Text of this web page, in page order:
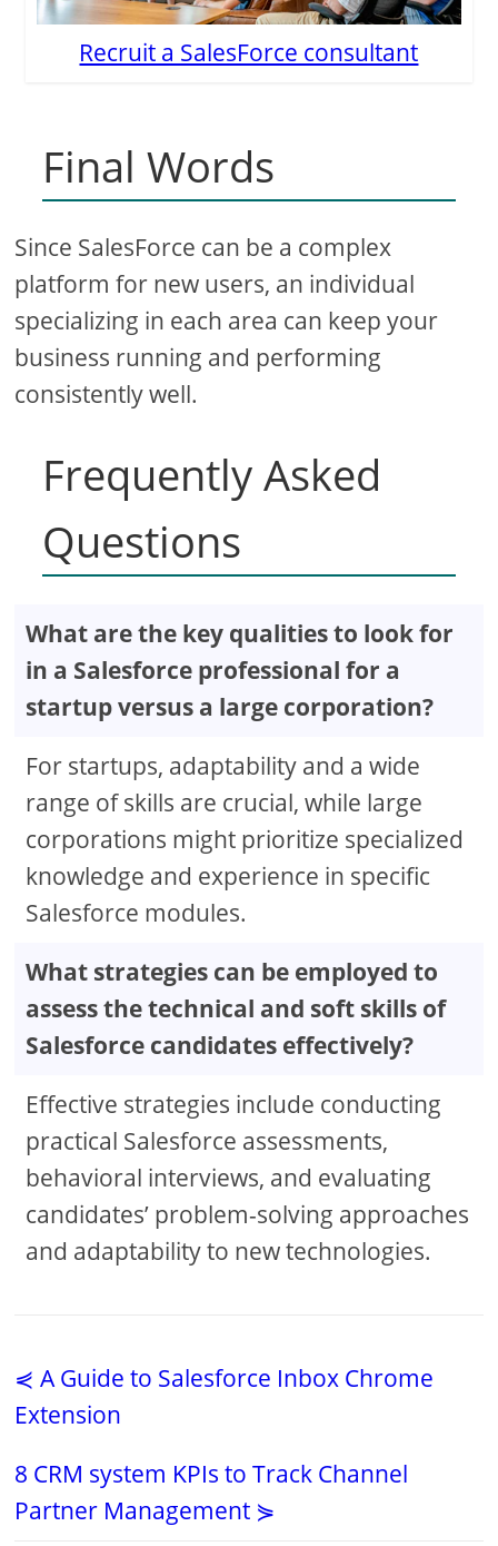
Recruit a SalesForce consultant
Final Words
Since SalesForce can be a complex
platform for new users, an individual
specializing in each area can keep your
business running and performing
consistently well.
Frequently Asked
Questions
What are the key qualities to look for
in a Salesforce professional for a
startup versus a large corporation?
For startups, adaptability and a wide
range of skills are crucial, while large
corporations might prioritize specialized
knowledge and experience in specific
Salesforce modules.
What strategies can be employed to
assess the technical and soft skills of
Salesforce candidates effectively?
Effective strategies include conducting
practical Salesforce assessments,
behavioral interviews, and evaluating
candidates’ problem-solving approaches
and adaptability to new technologies.
⋞ A Guide to Salesforce Inbox Chrome
Extension
8 CRM system KPIs to Track Channel
Partner Management ⋟